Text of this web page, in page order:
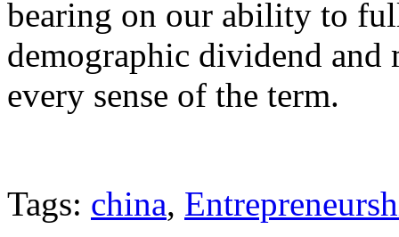
bearing on our ability to
demographic dividend and
every sense of the term.
Tags: china,